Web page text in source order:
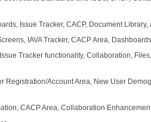
Issue Tracker, CACP, Document Library,
IAVA Tracker, CACP Area,
Tracker functionality, Collaboration,
Registration/Account Area, New User
CACP Area, Collaboration